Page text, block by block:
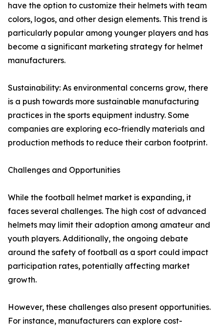
have the option to customize their helmets with team
colors, logos, and other design elements. This trend is
particularly popular among younger players and has
become a significant marketing strategy for helmet
manufacturers.
Sustainability: As environmental concerns grow, there
is a push towards more sustainable manufacturing
practices in the sports equipment industry. Some
companies are exploring eco-friendly materials and
production methods to reduce their carbon footprint.
Challenges and Opportunities
While the football helmet market is expanding, it
faces several challenges. The high cost of advanced
helmets may limit their adoption among amateur and
youth players. Additionally, the ongoing debate
around the safety of football as a sport could impact
participation rates, potentially affecting market
growth.
However, these challenges also present opportunities.
For instance, manufacturers can explore cost-